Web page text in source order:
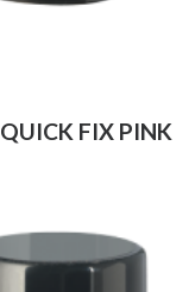
QUICK FIX PINK